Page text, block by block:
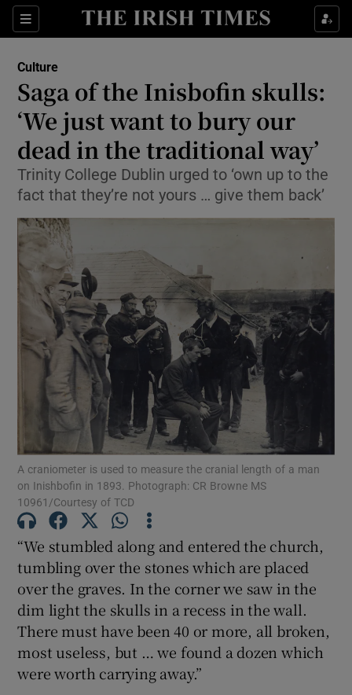
Sections
Show Environment sub sections
Show Technology sub sections
Show Science sub sections
Show Motors sub sections
Show Podcasts sub sections
Show Gaeilge sub sections
Show History sub sections
Culture
Saga of the Inisbofin skulls:
‘We just want to bury our
dead in the traditional way’
Trinity College Dublin urged to ‘own up to the
fact that they’re not yours … give them back’
A craniometer is used to measure the cranial length of a man
on Inishbofin in 1893. Photograph: CR Browne MS
10961/Courtesy of TCD
“We stumbled along and entered the church,
tumbling over the stones which are placed
over the graves. In the corner we saw in the
dim light the skulls in a recess in the wall.
There must have been 40 or more, all broken,
most useless, but … we found a dozen which
were worth carrying away.”